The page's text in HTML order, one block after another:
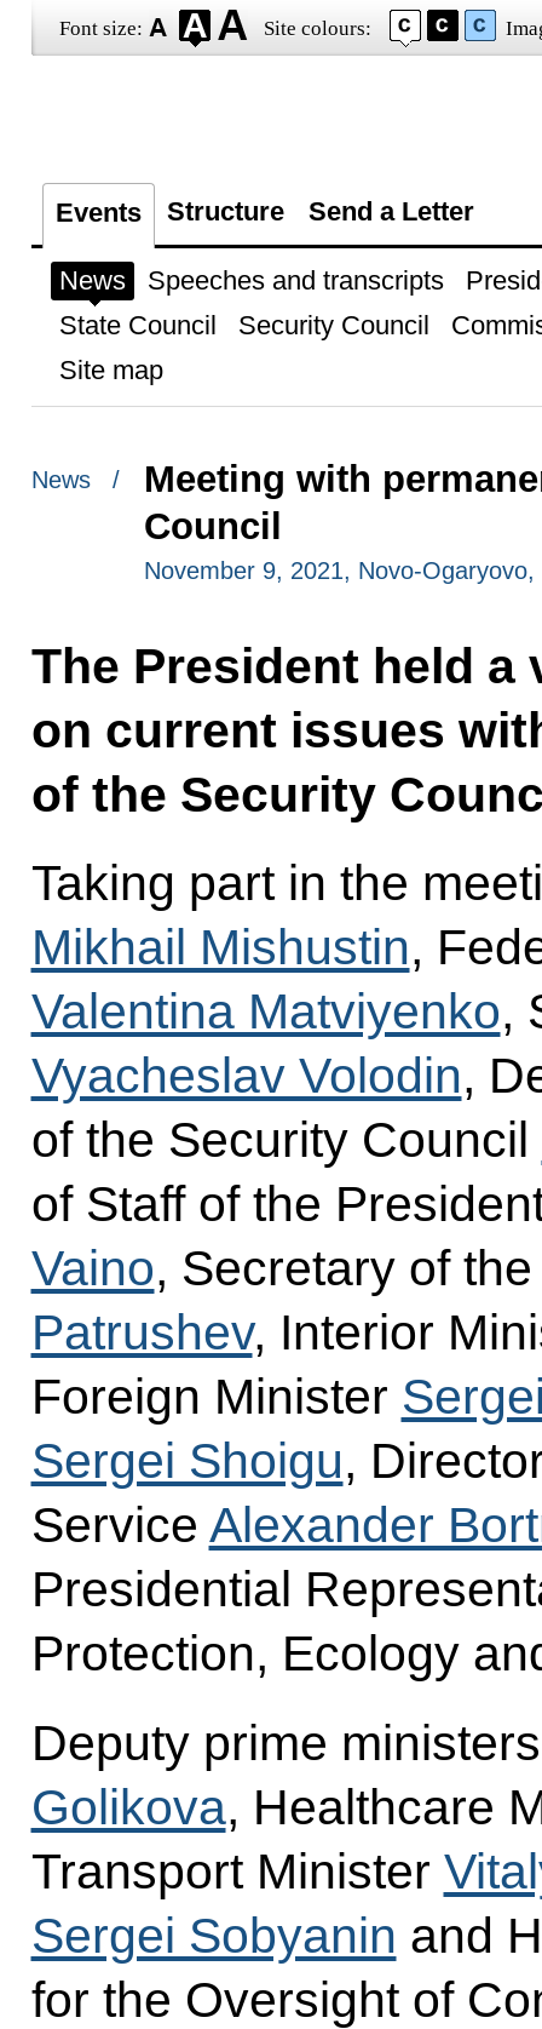
Font size: Site colours:
Events Structure Send a Letter
News Speeches and transcripts
State Council
Security Council
Site map
News /
Meeting with
Council
November 9, 2021, Novo-
The President held
on current issues
of the Security
Taking part in the
Mikhail Mishustin,
Valentina Matviyenko,
Vyacheslav Volodin,
of the Security Council
of Staff of the
Vaino, Secretary of
Patrushev, Interior
Foreign Minister
Sergei Shoigu,
Service Alexander
Presidential
Protection, Ecology
Deputy prime
Golikova, Healthcare
Transport Minister
Sergei Sobyanin and
for the Oversight of